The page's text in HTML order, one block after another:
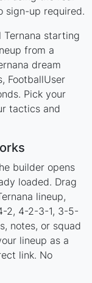
sign-up required.
starting
from a
dream
FootballUser
Pick your
tactics and
builder opens
loaded. Drag
lineup,
2, 4-2-3-1, 3-5-
notes, or squad
lineup as a
link. No